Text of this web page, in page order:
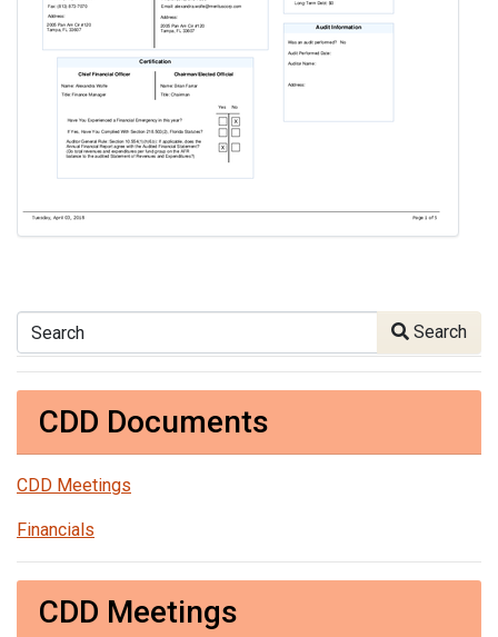
Search Search
CDD Documents
CDD Meetings
Financials
CDD Meetings